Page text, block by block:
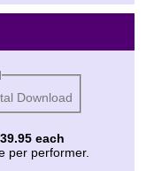
Download
each
per performer.